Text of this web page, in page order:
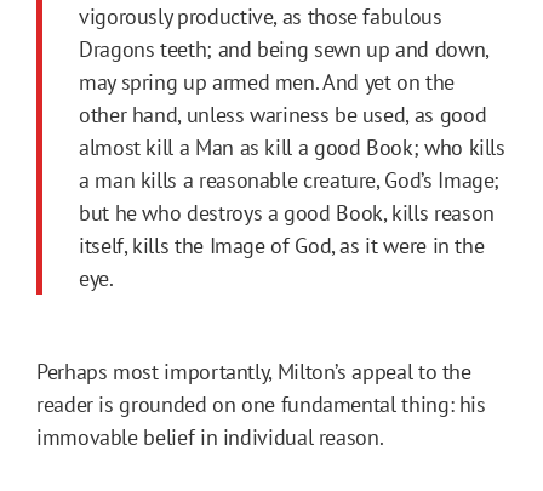
vigorously productive, as those fabulous
Dragons teeth; and being sewn up and down,
may spring up armed men. And yet on the
other hand, unless wariness be used, as good
almost kill a Man as kill a good Book; who kills
a man kills a reasonable creature, God’s Image;
but he who destroys a good Book, kills reason
itself, kills the Image of God, as it were in the
eye.
Perhaps most importantly, Milton’s appeal to the
reader is grounded on one fundamental thing: his
immovable belief in individual reason.